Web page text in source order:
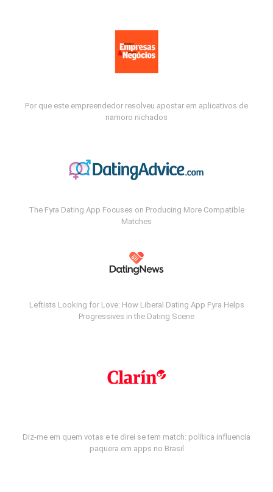
Por que este empreendedor resolveu apostar em aplicativos de
namoro nichados
The Fyra Dating App Focuses on Producing More Compatible
Matches
Leftists Looking for Love: How Liberal Dating App Fyra Helps
Progressives in the Dating Scene
Diz-me em quem votas e te direi se tem match: política influencia
paquera em apps no Brasil